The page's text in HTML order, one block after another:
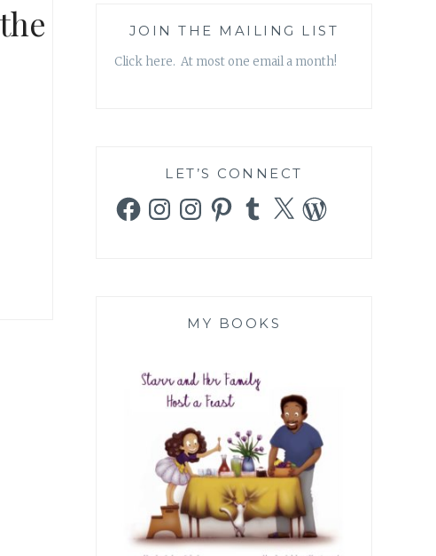
JOIN THE MAILING LIST
Click here. At most one email a month!
LET’S CONNECT
FacebookInstagramInstagramPinterestTumblr
X WordPress
MY BOOKS